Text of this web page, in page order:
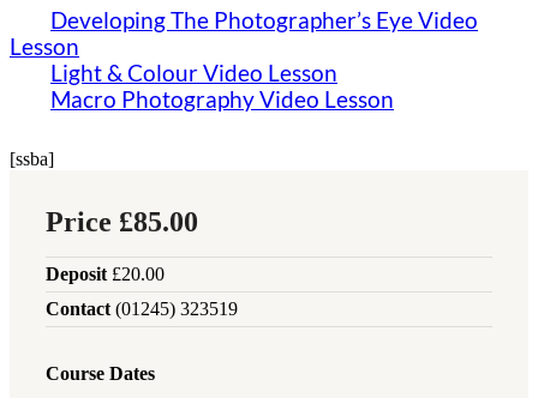
Developing The Photographer’s Eye Video
Lesson
Light & Colour ​Video Lesson
Macro Photography ​Video Lesson
[ssba]
Price £85.00
Deposit £20.00
Contact (01245) 323519
Course Dates